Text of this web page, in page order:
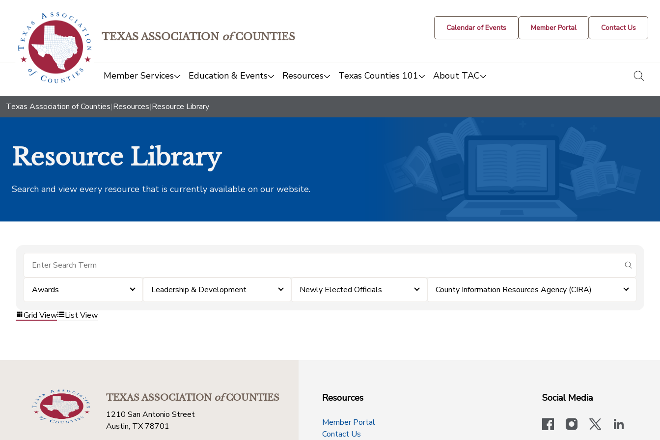
TEXAS ASSOCIATION ofCOUNTIES
Calendar of Events Member Portal Contact Us
Member Services Education & Events Resources Texas Counties 101 About TAC
Texas Association of Counties|Resources|Resource Library
Resource Library
Search and view every resource that is currently available on our website.
submit
Awards Leadership & Development Newly Elected Officials County Information Resources Agency (CIRA)
Grid View List View
TEXAS ASSOCIATIONofCOUNTIES
1210 San Antonio Street
Austin, TX 78701
Resources
Member Portal
Contact Us
Social Media
facebookinstagram
x-logo-